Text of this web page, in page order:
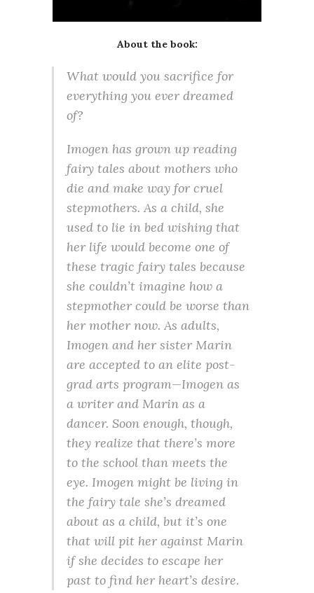
About the book:
What would you sacrifice for
everything you ever dreamed
of?
Imogen has grown up reading
fairy tales about mothers who
die and make way for cruel
stepmothers. As a child, she
used to lie in bed wishing that
her life would become one of
these tragic fairy tales because
she couldn’t imagine how a
stepmother could be worse than
her mother now. As adults,
Imogen and her sister Marin
are accepted to an elite post-
grad arts program—Imogen as
a writer and Marin as a
dancer. Soon enough, though,
they realize that there’s more
to the school than meets the
eye. Imogen might be living in
the fairy tale she’s dreamed
about as a child, but it’s one
that will pit her against Marin
if she decides to escape her
past to find her heart’s desire.